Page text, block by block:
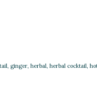
, ginger, herbal, herbal cocktail,